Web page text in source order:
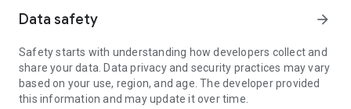
access to your device and establishing or ending sessions.
To establish a connection to your device, you need to do the
following:
1. Open the app on your screen. Connections can't be
established if the app is running in the background.
Data safety arrow_forward
Safety starts with understanding how developers collect and
share your data. Data privacy and security practices may vary
based on your use, region, and age. The developer provided
this information and may update it over time.